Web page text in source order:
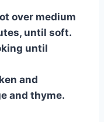
over medium
until soft.
until
and
and thyme.